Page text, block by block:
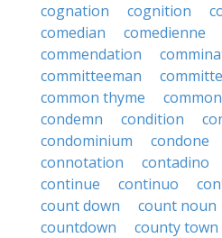
cognation
cognition
comedian
comedienne
commendation
committeeman
common thyme
condemn
condition
condominium
condone
connotation
contadino
continue
continuo
count down
count noun
countdown
county town